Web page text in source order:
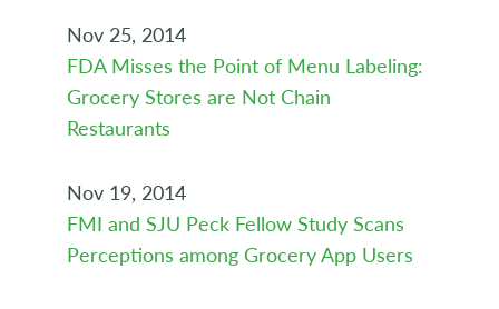
Nov 25, 2014
FDA Misses the Point of Menu Labeling:
Grocery Stores are Not Chain
Restaurants
Nov 19, 2014
FMI and SJU Peck Fellow Study Scans
Perceptions among Grocery App Users